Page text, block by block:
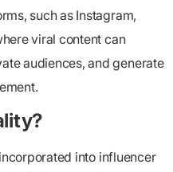
such as Instagram,
viral content can
audiences, and generate
into influencer